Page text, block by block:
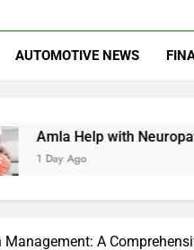
AUTOMOTIVE NEWS
Help with Neuropathy in
Ago
Management: A